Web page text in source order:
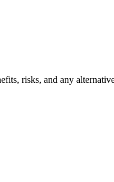
risks, and any